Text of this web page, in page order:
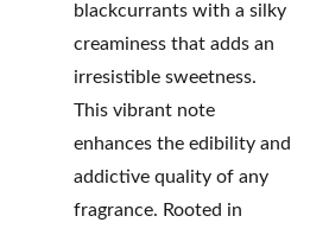
blackcurrants with a silky
creaminess that adds an
irresistible sweetness.
This vibrant note
enhances the edibility and
addictive quality of any
fragrance. Rooted in